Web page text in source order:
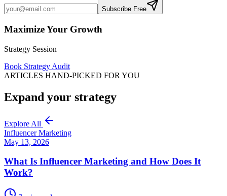
Subscribe Free
Maximize Your Growth
Strategy Session
Book Strategy Audit
ARTICLES HAND-PICKED FOR YOU
Expand your strategy
Explore All
Influencer Marketing
May 13, 2026
What Is Influencer Marketing and How Does It
Work?